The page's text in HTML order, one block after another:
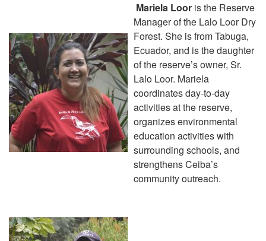
Mariela Loor is the Reserve
Manager of the Lalo Loor Dry
Forest. She is from Tabuga,
Ecuador, and is the daughter
of the reserve’s owner, Sr.
Lalo Loor. Mariela
coordinates day-to-day
activities at the reserve,
organizes environmental
education activities with
surrounding schools, and
strengthens Ceiba’s
community outreach.